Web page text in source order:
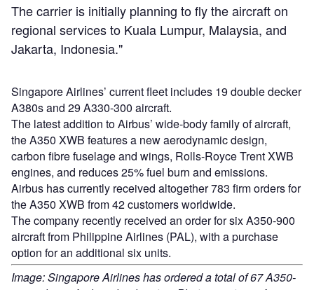
The carrier is initially planning to fly the aircraft on
regional services to Kuala Lumpur, Malaysia, and
Jakarta, Indonesia."
Singapore Airlines’ current fleet includes 19 double decker
A380s and 29 A330-300 aircraft.
The latest addition to Airbus’ wide-body family of aircraft,
the A350 XWB features a new aerodynamic design,
carbon fibre fuselage and wings, Rolls-Royce Trent XWB
engines, and reduces 25% fuel burn and emissions.
Airbus has currently received altogether 783 firm orders for
the A350 XWB from 42 customers worldwide.
The company recently received an order for six A350-900
aircraft from Philippine Airlines (PAL), with a purchase
option for an additional six units.
Image: Singapore Airlines has ordered a total of 67 A350-